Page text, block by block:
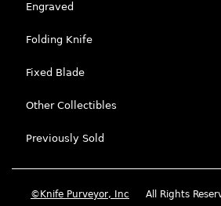
Engraved
Folding Knife
Fixed Blade
Other Collectibles
Previously Sold
©Knife Purveyor, Inc All Rights